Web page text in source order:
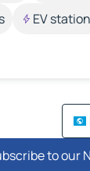
EV
to our